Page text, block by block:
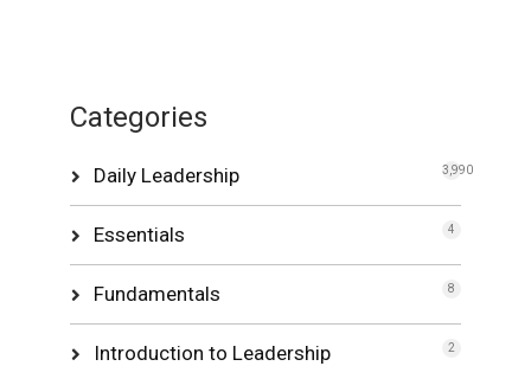
Categories
Daily Leadership 3,990
Essentials 4
Fundamentals 8
Introduction to Leadership 2